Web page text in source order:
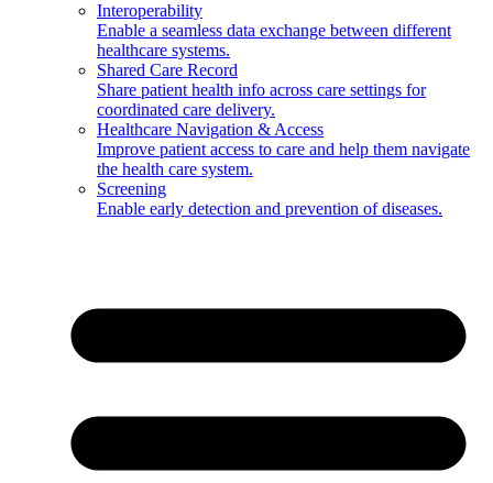
Interoperability
Enable a seamless data exchange between different
healthcare systems.
Shared Care Record
Share patient health info across care settings for
coordinated care delivery.
Healthcare Navigation & Access
Improve patient access to care and help them navigate
the health care system.
Screening
Enable early detection and prevention of diseases.